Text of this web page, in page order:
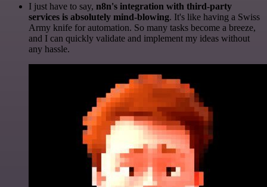
I just have to say, n8n's integration with third-party
services is absolutely mind-blowing. It's like having a Swiss
Army knife for automation. So many tasks become a breeze,
and I can quickly validate and implement my ideas without
any hassle.